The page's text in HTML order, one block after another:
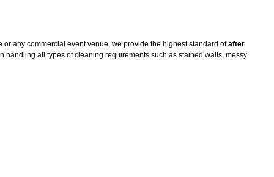
any commercial event venue, we provide the highest standard ofafter
all types of cleaning requirements such as stained walls, messy